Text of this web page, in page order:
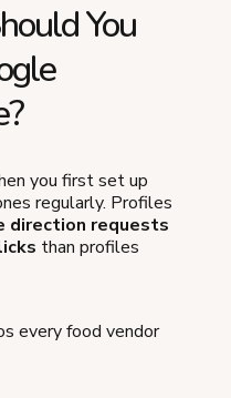
You
you first set up
regularly. Profiles
direction requests
than profiles
every food vendor